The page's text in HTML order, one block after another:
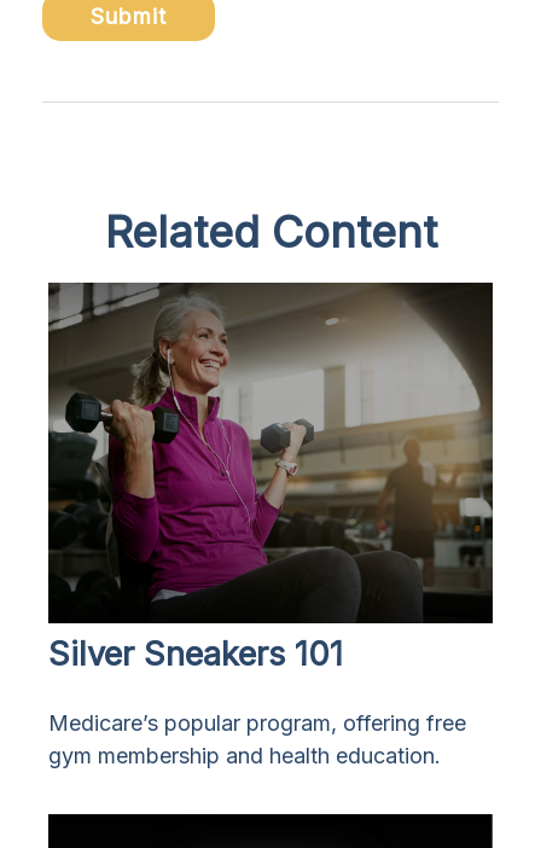
Related Content
Silver Sneakers 101
Medicare’s popular program, offering free
gym membership and health education.